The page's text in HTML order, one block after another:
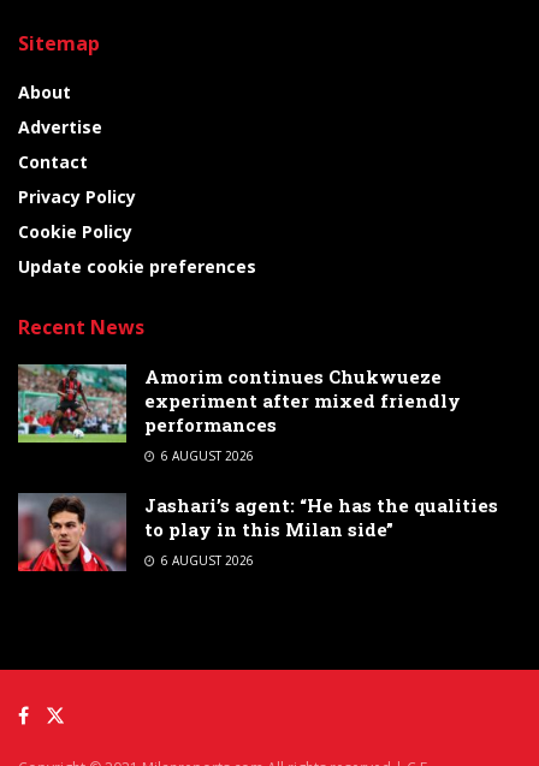
Sitemap
About
Advertise
Contact
Privacy Policy
Cookie Policy
Update cookie preferences
Recent News
Amorim continues Chukwueze
experiment after mixed friendly
performances
6 AUGUST 2026
Jashari’s agent: “He has the qualities
to play in this Milan side”
6 AUGUST 2026